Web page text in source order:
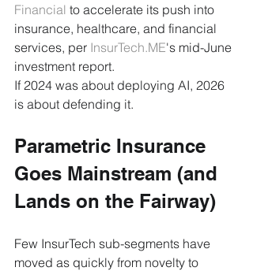
Financial to accelerate its push into
insurance, healthcare, and financial
services, per InsurTech.ME's mid-June
investment report.
If 2024 was about deploying AI, 2026
is about defending it.
Parametric Insurance
Goes Mainstream (and
Lands on the Fairway)
Few InsurTech sub-segments have
moved as quickly from novelty to